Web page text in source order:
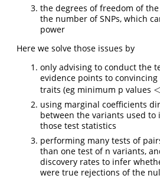
the degrees of freedom of
the number of SNPs, which
power
Here we solve those issues by
only advising to conduct the
evidence points to
traits (eg minimum p values <
<
using marginal coefficients
between the variants used
those test statistics
performing many tests of
than one test of n variants,
discovery rates to infer
were true rejections of the